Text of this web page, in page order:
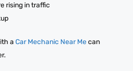
rising in traffic
a Car Mechanic Near Mecan